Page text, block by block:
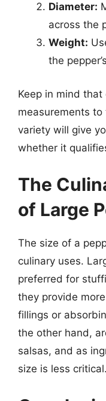
Diameter:
across the
Weight:
the
Keep in mind that
measurements
variety will give
whether it
The
of Large
The size of a
culinary uses.
preferred for
they provide
fillings or
the other hand,
salsas, and as
size is less critical.